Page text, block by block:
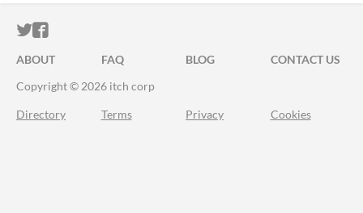
ITCH.IO ON TWITTER
ITCH.IO ON FACEBOOK
ABOUT FAQ BLOG
CONTACT US
Copyright © 2026 itch corp
Directory Terms Privacy Cookies